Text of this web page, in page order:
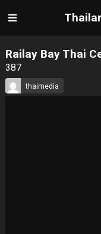
Railay Bay Thai
387
thaimedia